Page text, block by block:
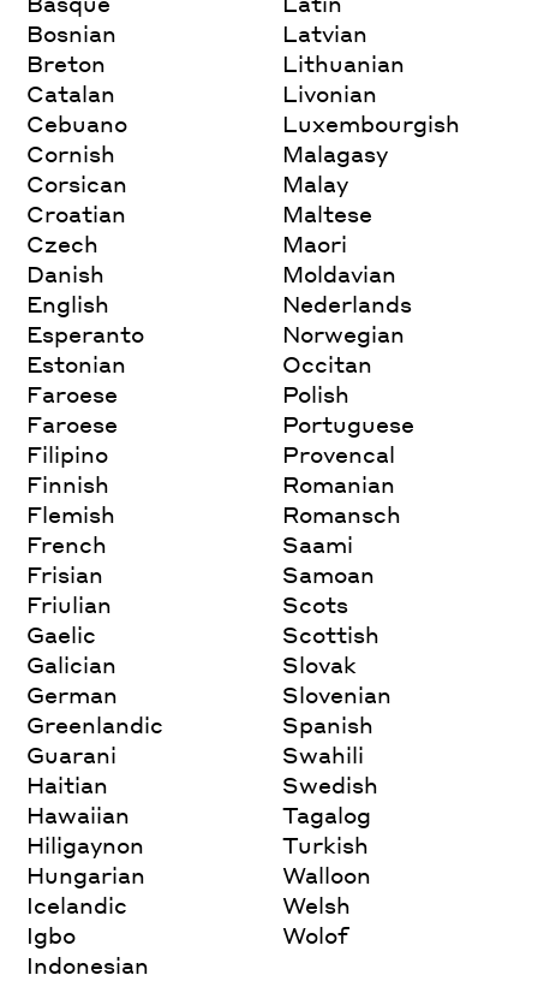
Bosnian
Breton
Catalan
Cebuano
Cornish
Corsican
Croatian
Czech
Danish
English
Esperanto
Estonian
Faroese
Faroese
Filipino
Finnish
Flemish
French
Frisian
Friulian
Gaelic
Galician
German
Greenlandic
Guarani
Haitian
Hawaiian
Hiligaynon
Hungarian
Icelandic
Igbo
Indonesian
Latvian
Lithuanian
Livonian
Luxembourgish
Malagasy
Malay
Maltese
Maori
Moldavian
Nederlands
Norwegian
Occitan
Polish
Portuguese
Provencal
Romanian
Romansch
Saami
Samoan
Scots
Scottish
Slovak
Slovenian
Spanish
Swahili
Swedish
Tagalog
Turkish
Walloon
Welsh
Wolof